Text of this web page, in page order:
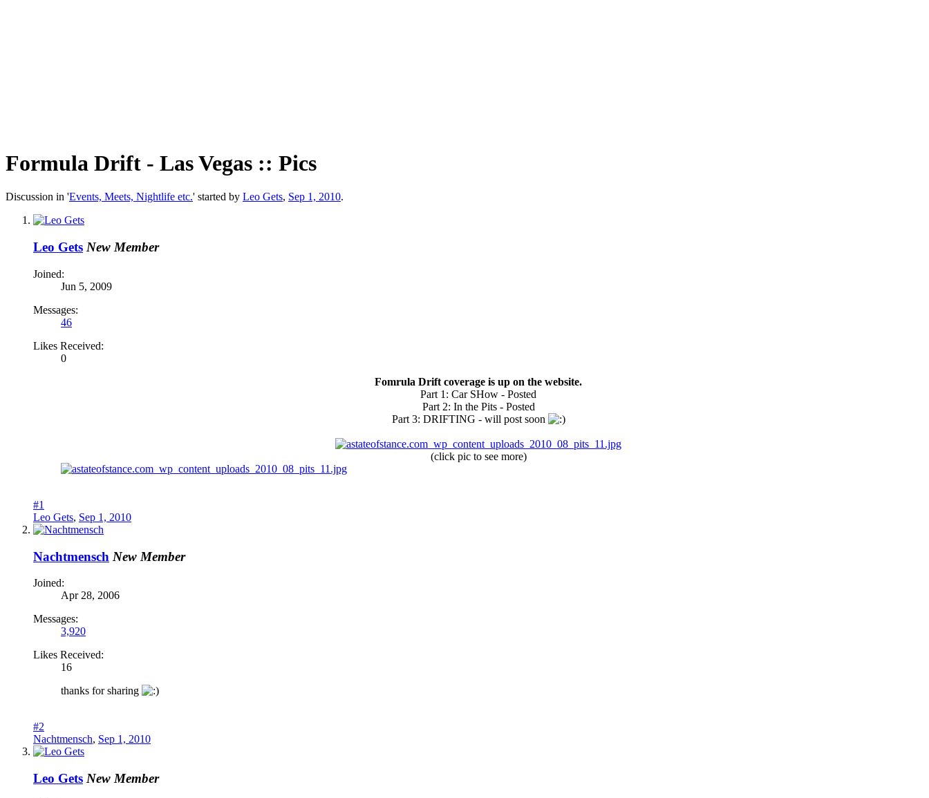
Formula Drift - Las Vegas :: Pics
Discussion in 'Events, Meets, Nightlife etc.' started by Leo Gets, Sep 1, 2010.
Leo Gets New Member
Joined:
Jun 5, 2009
Messages:
46
Likes Received:
0
Fomrula Drift coverage is up on the website.
Part 1: Car SHow - Posted
Part 2: In the Pits - Posted
Part 3: DRIFTING - will post soon
(click pic to see more)​
#1
Leo Gets, Sep 1, 2010
Nachtmensch New Member
Joined:
Apr 28, 2006
Messages:
3,920
Likes Received:
16
thanks for sharing
#2
Nachtmensch, Sep 1, 2010
Leo Gets New Member